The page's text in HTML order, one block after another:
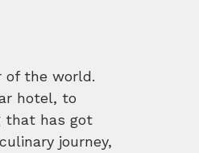
of the world.
hotel, to
that has got
journey,